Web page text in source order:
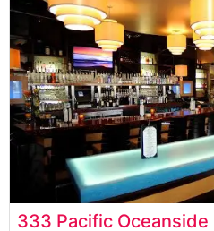
commitment to quality is
selected steaks, which are
333 Pacific Oceanside